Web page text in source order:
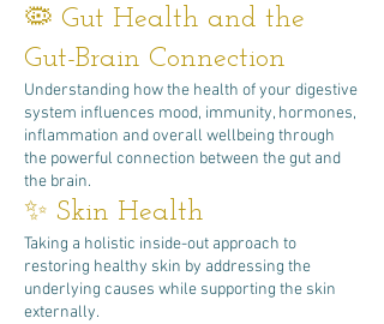
🦠 Gut Health and the
Gut-Brain Connection
Understanding how the health of your digestive
system influences mood, immunity, hormones,
inflammation and overall wellbeing through
the powerful connection between the gut and
the brain.
✨ Skin Health
Taking a holistic inside-out approach to
restoring healthy skin by addressing the
underlying causes while supporting the skin
externally.